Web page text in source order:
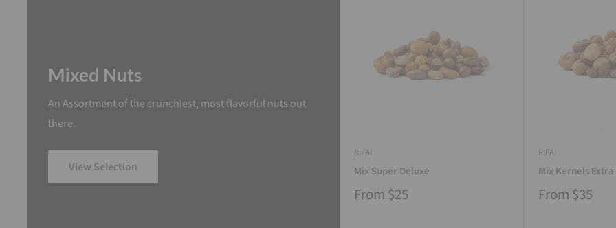
Mixed Nuts
An Assortment of the crunchiest, most flavorful nuts out
there.
View Selection
RIFAI
Mix Super Deluxe
From $25
RIFAI
Mix Kernels Extra
From $35